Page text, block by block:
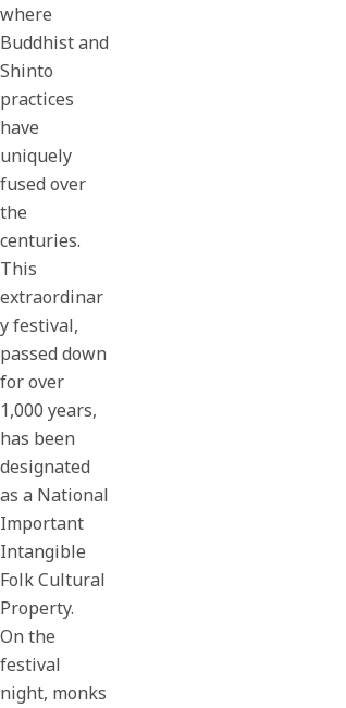
where
Buddhist and
Shinto
practices
have
uniquely
fused over
the
centuries.
This
extraordinar
y festival,
passed down
for over
1,000 years,
has been
designated
as a National
Important
Intangible
Folk Cultural
Property.
On the
festival
night, monks